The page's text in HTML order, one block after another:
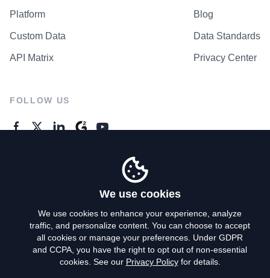
Platform
Custom Data
API Matrix
Blog
Data Standards
Privacy Center
FOLLOW US
Privacy Policy
Terms of Use
We use cookies
We use cookies to enhance your experience, analyze
traffic, and personalize content. You can choose to accept
all cookies or manage your preferences. Under GDPR
and CCPA, you have the right to opt out of non-essential
cookies. See our Privacy Policyfor details.